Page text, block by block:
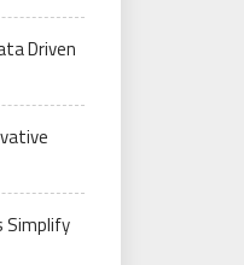
Driven
Simplify